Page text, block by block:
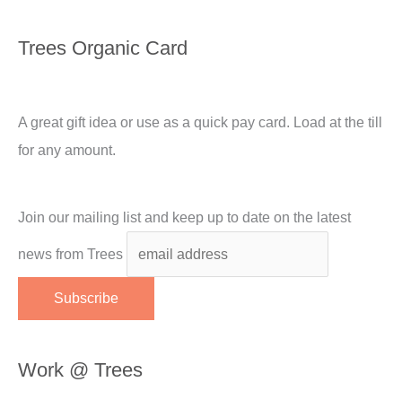
Trees Organic Card
A great gift idea or use as a quick pay card. Load at the till
for any amount.
Join our mailing list and keep up to date on the latest
news from Trees
Work @ Trees